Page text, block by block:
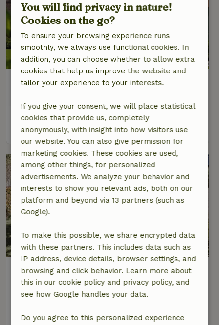
Nature house in Kasterlee
2 Persons1 bedroom
view
Nature house in Kasterlee
At 5 km distance from Kasterlee
6 Persons2 bedrooms
view
You will find privacy in nature!
Cookies on the go?
To ensure your browsing experience runs
smoothly, we always use functional cookies. In
addition, you can choose whether to allow extra
cookies that help us improve the website and
tailor your experience to your interests.
If you give your consent, we will place statistical
cookies that provide us, completely
anonymously, with insight into how visitors use
our website. You can also give permission for
marketing cookies. These cookies are used,
among other things, for personalized
advertisements. We analyze your behavior and
interests to show you relevant ads, both on our
platform and beyond via 13 partners (such as
Google).
To make this possible, we share encrypted data
with these partners. This includes data such as
IP address, device details, browser settings, and
browsing and click behavior. Learn more about
this in our cookie policy and privacy policy, and
see how Google handles your data.
Do you agree to this personalized experience